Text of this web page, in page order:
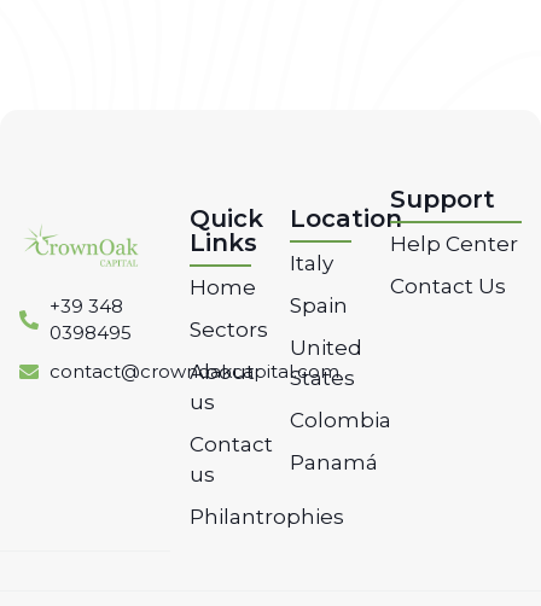
‭+39 348
0398495‬
contact@crownoakcapital.com
Quick
Links
Home
Sectors
About
us
Contact
us
Philantrophies
Location
Italy
Spain
United
States
Colombia
Panamá
Support
Help Center
Contact Us